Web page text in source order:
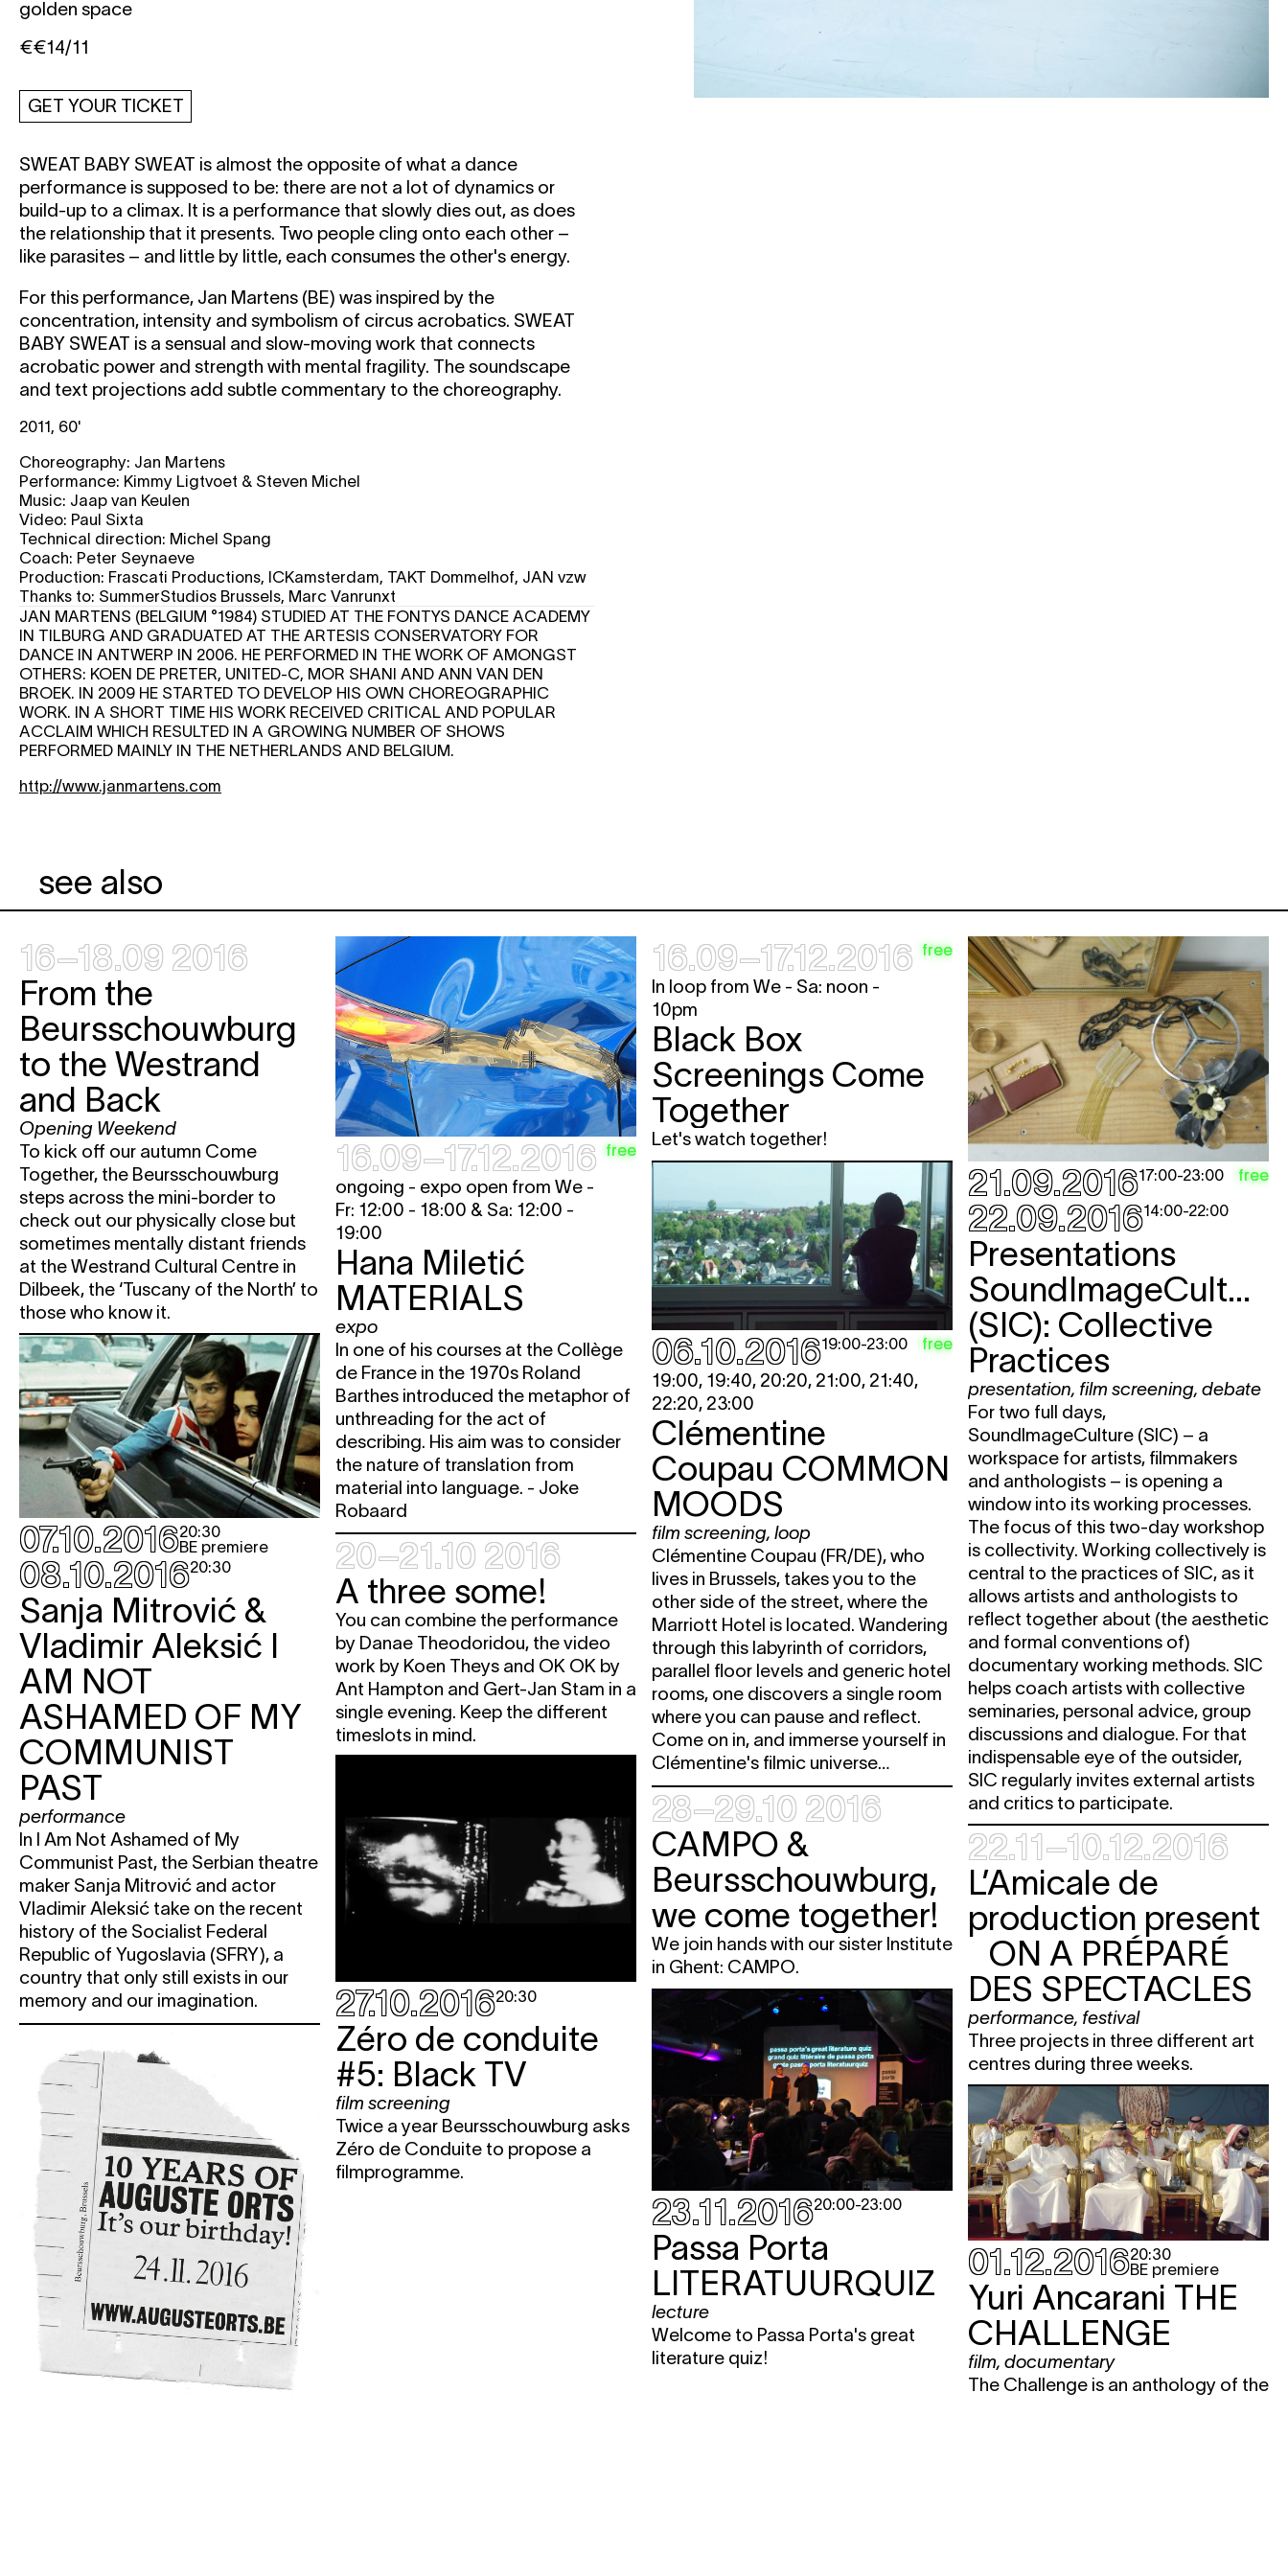
golden space
€€14/11
GET YOUR TICKET
SWEAT BABY SWEAT is almost the opposite of what a dance
performance is supposed to be: there are not a lot of dynamics or
build-up to a climax. It is a performance that slowly dies out, as does
the relationship that it presents. Two people cling onto each other –
like parasites – and little by little, each consumes the other's energy.
For this performance, Jan Martens (BE) was inspired by the
concentration, intensity and symbolism of circus acrobatics. SWEAT
BABY SWEAT is a sensual and slow-moving work that connects
acrobatic power and strength with mental fragility. The soundscape
and text projections add subtle commentary to the choreography.
2011, 60'
Choreography: Jan Martens
Performance: Kimmy Ligtvoet & Steven Michel
Music: Jaap van Keulen
Video: Paul Sixta
Technical direction: Michel Spang
Coach: Peter Seynaeve
Production: Frascati Productions, ICKamsterdam, TAKT Dommelhof, JAN vzw
Thanks to: SummerStudios Brussels, Marc Vanrunxt
JAN MARTENS (BELGIUM °1984) STUDIED AT THE FONTYS DANCE ACADEMY
IN TILBURG AND GRADUATED AT THE ARTESIS CONSERVATORY FOR
DANCE IN ANTWERP IN 2006. HE PERFORMED IN THE WORK OF AMONGST
OTHERS: KOEN DE PRETER, UNITED-C, MOR SHANI AND ANN VAN DEN
BROEK. IN 2009 HE STARTED TO DEVELOP HIS OWN CHOREOGRAPHIC
WORK. IN A SHORT TIME HIS WORK RECEIVED CRITICAL AND POPULAR
ACCLAIM WHICH RESULTED IN A GROWING NUMBER OF SHOWS
PERFORMED MAINLY IN THE NETHERLANDS AND BELGIUM.
http://www.janmartens.com
see also
16–18.09 2016
From the
Beursschouwburg
to the Westrand
and Back
Opening Weekend
To kick off our autumn Come
Together, the Beursschouwburg
steps across the mini-border to
check out our physically close but
sometimes mentally distant friends
at the Westrand Cultural Centre in
Dilbeek, the ‘Tuscany of the North’ to
those who know it.
16.09–17.12.2016
ongoing - expo open from We -
Fr: 12:00 - 18:00 & Sa: 12:00 -
19:00
free
Hana Miletić
MATERIALS
expo
In one of his courses at the Collège
de France in the 1970s Roland
Barthes introduced the metaphor of
unthreading for the act of
describing. His aim was to consider
the nature of translation from
material into language. - Joke
Robaard
16.09–17.12.2016
In loop from We - Sa: noon -
10pm
free
Black Box
Screenings Come
Together
Let's watch together!
21.09.201617:00-23:00
22.09.201614:00-22:00
free
Presentations
SoundImageCulture
(SIC): Collective
Practices
presentation, film screening, debate
For two full days,
SoundImageCulture (SIC) – a
workspace for artists, filmmakers
and anthologists – is opening a
window into its working processes.
The focus of this two-day workshop
is collectivity. Working collectively is
central to the practices of SIC, as it
allows artists and anthologists to
reflect together about (the aesthetic
and formal conventions of)
documentary working methods. SIC
helps coach artists with collective
seminaries, personal advice, group
discussions and dialogue. For that
indispensable eye of the outsider,
SIC regularly invites external artists
and critics to participate.
06.10.201619:00-23:00
19:00, 19:40, 20:20, 21:00, 21:40,
22:20, 23:00
free
Clémentine
Coupau COMMON
MOODS
film screening, loop
Clémentine Coupau (FR/DE), who
lives in Brussels, takes you to the
other side of the street, where the
Marriott Hotel is located. Wandering
through this labyrinth of corridors,
parallel floor levels and generic hotel
rooms, one discovers a single room
where you can pause and reflect.
Come on in, and immerse yourself in
Clémentine's filmic universe…
07.10.201620:30
BE premiere
08.10.201620:30
Sanja Mitrović &
Vladimir Aleksić I
AM NOT
ASHAMED OF MY
COMMUNIST
PAST
performance
In I Am Not Ashamed of My
Communist Past, the Serbian theatre
maker Sanja Mitrović and actor
Vladimir Aleksić take on the recent
history of the Socialist Federal
Republic of Yugoslavia (SFRY), a
country that only still exists in our
memory and our imagination.
20–21.10 2016
A three some!
You can combine the performance
by Danae Theodoridou, the video
work by Koen Theys and OK OK by
Ant Hampton and Gert-Jan Stam in a
single evening. Keep the different
timeslots in mind.
27.10.201620:30
Zéro de conduite
#5: Black TV
film screening
Twice a year Beursschouwburg asks
Zéro de Conduite to propose a
filmprogramme.
28–29.10 2016
CAMPO &
Beursschouwburg,
we come together!
We join hands with our sister Institute
in Ghent: CAMPO.
22.11–10.12.2016
L’Amicale de
production present
ON A PRÉPARÉ
DES SPECTACLES
performance, festival
Three projects in three different art
centres during three weeks.
23.11.201620:00-23:00
Passa Porta
LITERATUURQUIZ
lecture
Welcome to Passa Porta's great
literature quiz!
01.12.201620:30
BE premiere
Yuri Ancarani THE
CHALLENGE
film, documentary
The Challenge is an anthology of the